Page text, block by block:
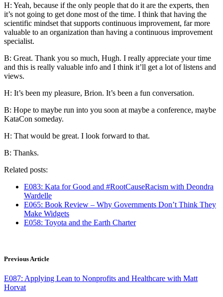
H: Yeah, because if the only people that do it are the experts, then
it’s not going to get done most of the time. I think that having the
scientific mindset that supports continuous improvement, far more
valuable to an organization than having a continuous improvement
specialist.
B: Great. Thank you so much, Hugh. I really appreciate your time
and this is really valuable info and I think it’ll get a lot of listens and
views.
H: It’s been my pleasure, Brion. It’s been a fun conversation.
B: Hope to maybe run into you soon at maybe a conference, maybe
KataCon someday.
H: That would be great. I look forward to that.
B: Thanks.
Related posts:
E083: Kata for Good and #RootCauseRacism with Deondra
Wardelle
E065: Book Review – Why Governments Don’t Think They
Make Widgets
E058: Toyota and the Earth Charter
Previous Article
E087: Applying Lean to Nonprofits and Healthcare with Matt
Horvat